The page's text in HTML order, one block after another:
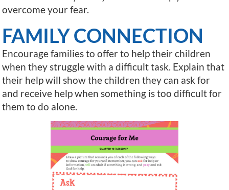
overcome your fear.
FAMILY CONNECTION
Encourage families to offer to help their children
when they struggle with a difficult task. Explain that
their help will show the children they can ask for
and receive help when something is too difficult for
them to do alone.